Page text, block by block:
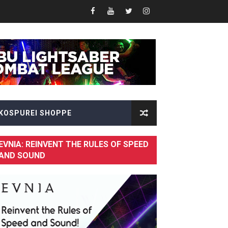
SHOPPE
REINVENT THE RULES OF SPEED
SOUND